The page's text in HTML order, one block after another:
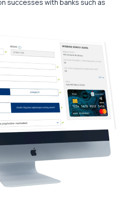
successes with banks such as